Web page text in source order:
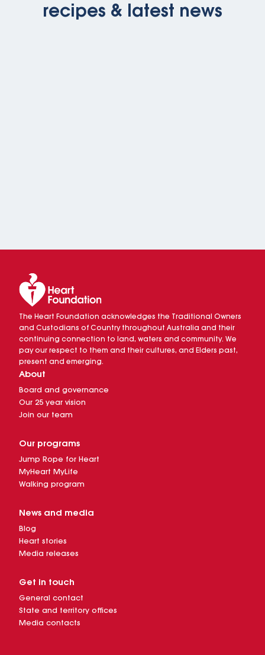
recipes & latest news
The Heart Foundation acknowledges the Traditional Owners
and Custodians of Country throughout Australia and their
continuing connection to land, waters and community. We
pay our respect to them and their cultures, and Elders past,
present and emerging.
About
Board and governance
Our 25 year vision
Join our team
Our programs
Jump Rope for Heart
MyHeart MyLife
Walking program
News and media
Blog
Heart stories
Media releases
Get in touch
General contact
State and territory offices
Media contacts